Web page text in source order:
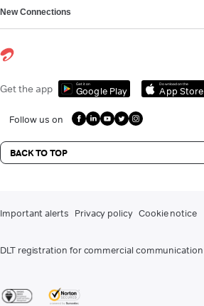
New Connections
Get the app Get it on
Google Play
Download on the
App Store
Follow us on
BACK TO TOP
Important alerts Privacy policy Cookie notice
DLT registration for commercial communication